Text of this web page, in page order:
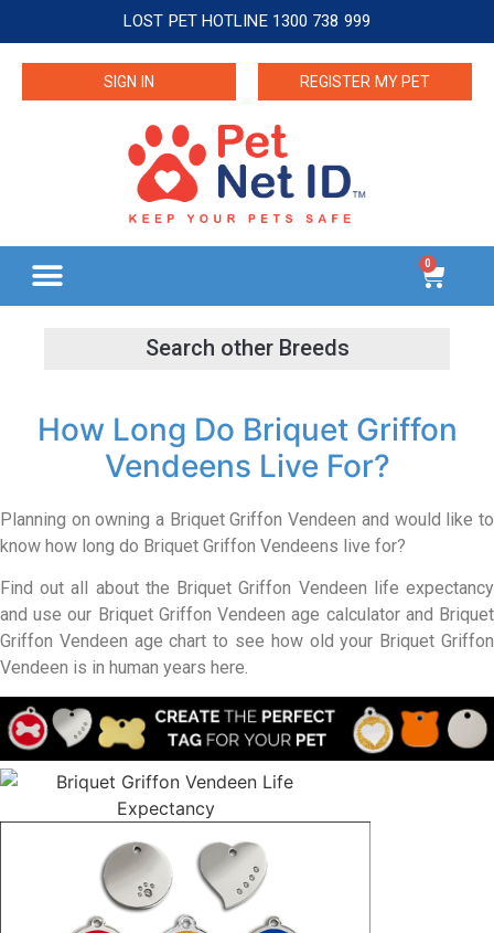
LOST PET HOTLINE 1300 738 999
SIGN IN REGISTER MY PET
0
How Long Do Briquet Griffon
Vendeens Live For?
Planning on owning a Briquet Griffon Vendeen and would like to
know how long do Briquet Griffon Vendeens live for?
Find out all about the Briquet Griffon Vendeen life expectancy
and use our Briquet Griffon Vendeen age calculator and Briquet
Griffon Vendeen age chart to see how old your Briquet Griffon
Vendeen is in human years here.